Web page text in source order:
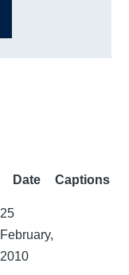
Date
Captions
25
February,
2010